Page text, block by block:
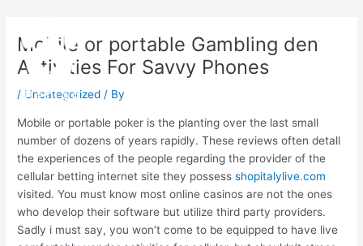
contentMobile or portable Gambling den
Activities For Savvy Phones
/ Uncategorized / By
Mobile or portable poker is the planting over the last small
number of dozens of years rapidly. These reviews often detall
the experiences of the people regarding the provider of the
cellular betting internet site they possessshopitalylive.com
visited. You must know most online casinos are not the ones
who develop their software but utilize third party providers.
Sadly i must say, you won’t come to be equipped to have live